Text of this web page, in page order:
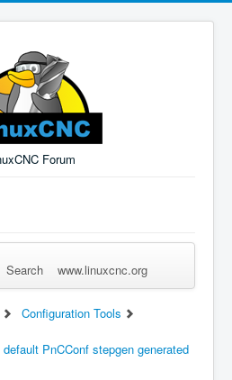
Forum
in Forgot Login? Sign up
Search www.linuxcnc.org
Configuration Tools
PnCConf stepgen generated